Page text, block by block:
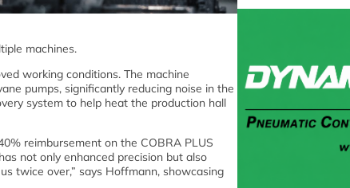
machines.
working conditions. The machine
pumps, significantly reducing noise in the
system to help heat the production hall
reimbursement on the COBRA PLUS
not only enhanced precision but also
twice over,” says Hoffmann, showcasing